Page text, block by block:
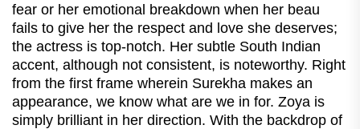
fear or her emotional breakdown when her beau
fails to give her the respect and love she deserves;
the actress is top-notch. Her subtle South Indian
accent, although not consistent, is noteworthy. Right
from the first frame wherein Surekha makes an
appearance, we know what are we in for. Zoya is
simply brilliant in her direction. With the backdrop of